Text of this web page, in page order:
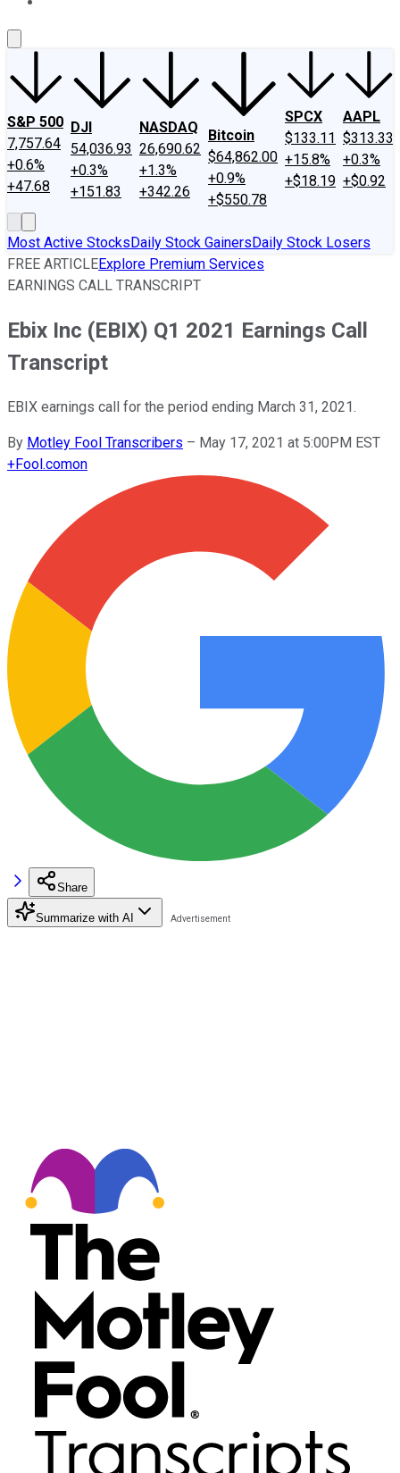
S&P 500
7,757.64
+0.6%
+47.68
DJI
54,036.93
+0.3%
+151.83
NASDAQ
26,690.62
+1.3%
+342.26
Bitcoin
$64,862.00
+0.9%
+$550.78
SPCX
$133.11
+15.8%
+$18.19
AAPL
$313.33
+0.3%
+$0.92
Most Active StocksDaily Stock GainersDaily Stock Losers
FREE ARTICLEExplore Premium Services
EARNINGS CALL TRANSCRIPT
Ebix Inc (EBIX) Q1 2021 Earnings Call
Transcript
EBIX earnings call for the period ending March 31, 2021.
By Motley Fool Transcribers – May 17, 2021 at 5:00PM EST
+Fool.comon
Share
Summarize with AI